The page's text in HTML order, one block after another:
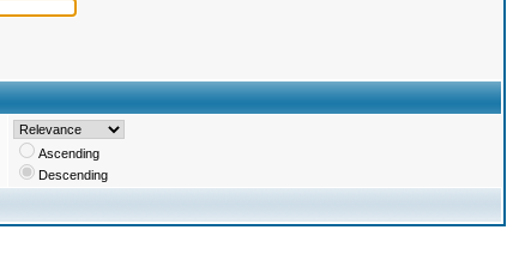
Ascending
Descending